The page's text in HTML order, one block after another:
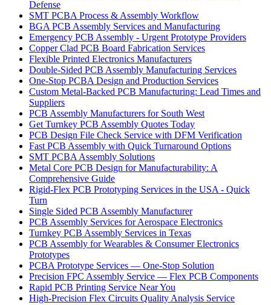
Defense
SMT PCBA Process & Assembly Workflow
BGA PCB Assembly Services and Manufacturing
Emergency PCB Assembly - Urgent Prototype Providers
Copper Clad PCB Board Fabrication Services
Flexible Printed Electronics Manufacturers
Double-Sided PCB Assembly Manufacturing Services
One-Stop PCBA Design and Production Services
Custom Metal-Backed PCB Manufacturing: Lead Times and
Suppliers
PCB Assembly Manufacturers for South West
Get Turnkey PCB Assembly Quotes Today
PCB Design File Check Service with DFM Verification
Fast PCB Assembly with Quick Turnaround Options
SMT PCBA Assembly Solutions
Metal Core PCB Design for Manufacturability: A
Comprehensive Guide
Rigid-Flex PCB Prototyping Services in the USA - Quick
Turn
Single Sided PCB Assembly Manufacturer
PCB Assembly Services for Aerospace Electronics
Turnkey PCB Assembly Services in Texas
PCB Assembly for Wearables & Consumer Electronics
Prototypes
PCBA Prototype Services — One-Stop Solution
Precision FPC Assembly Service — Flex PCB Components
Rapid PCB Printing Service Near You
High-Precision Flex Circuits Quality Analysis Service